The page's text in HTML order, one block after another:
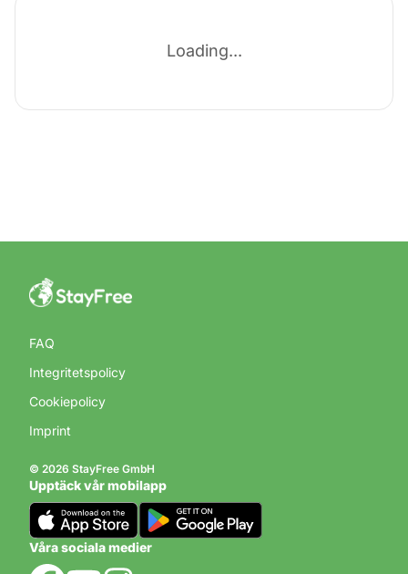
Loading...
FAQ
Integritetspolicy
Cookiepolicy
Imprint
© 2026 StayFree GmbH
Upptäck vår mobilapp
Våra sociala medier